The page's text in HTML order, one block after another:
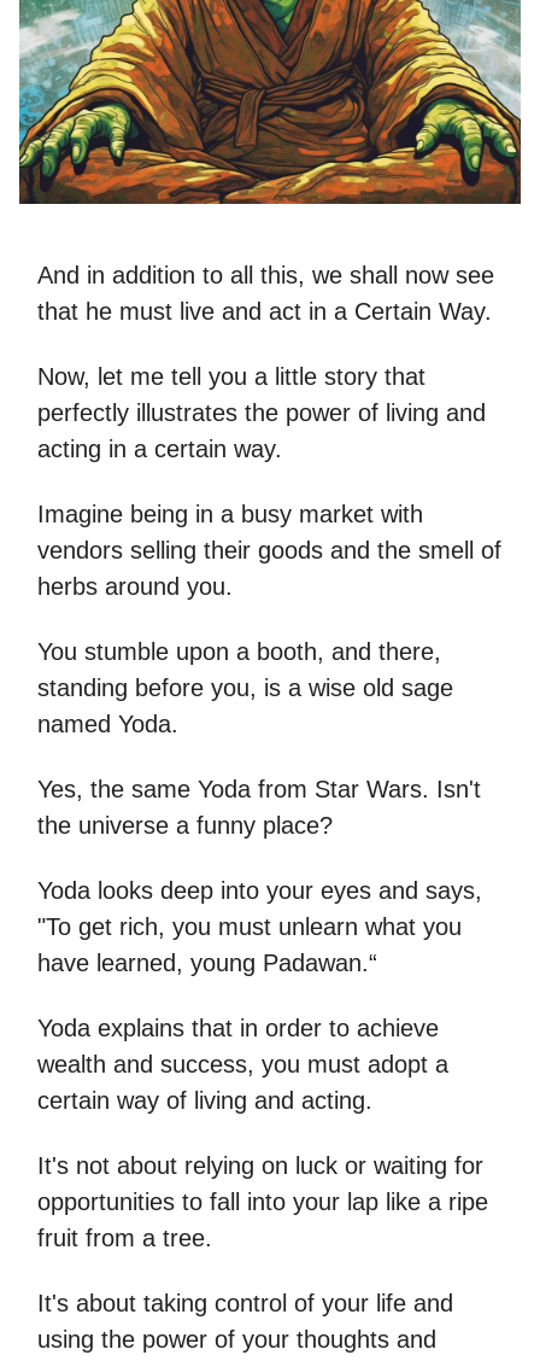
And in addition to all this, we shall now see
that he must live and act in a Certain Way.
Now, let me tell you a little story that
perfectly illustrates the power of living and
acting in a certain way.
Imagine being in a busy market with
vendors selling their goods and the smell of
herbs around you.
You stumble upon a booth, and there,
standing before you, is a wise old sage
named Yoda.
Yes, the same Yoda from Star Wars. Isn't
the universe a funny place?
Yoda looks deep into your eyes and says,
"To get rich, you must unlearn what you
have learned, young Padawan.“
Yoda explains that in order to achieve
wealth and success, you must adopt a
certain way of living and acting.
It's not about relying on luck or waiting for
opportunities to fall into your lap like a ripe
fruit from a tree.
It's about taking control of your life and
using the power of your thoughts and